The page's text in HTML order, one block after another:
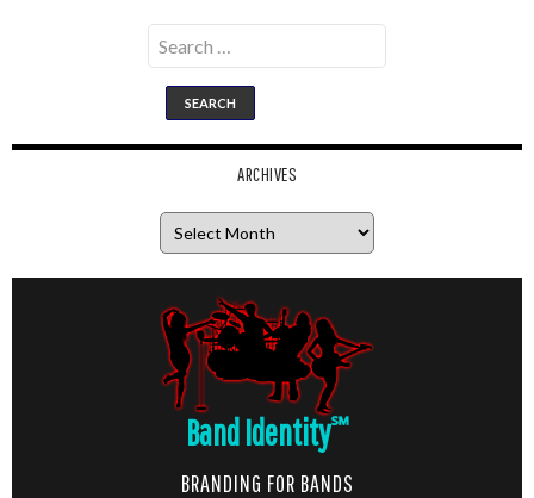
Search
for:
ARCHIVES
Band Identity℠
BRANDING FOR BANDS